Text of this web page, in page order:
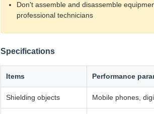
Don't assemble and disassemble
professional technicians
Specifications
Items Performance
Shielding objects Mobile phones,